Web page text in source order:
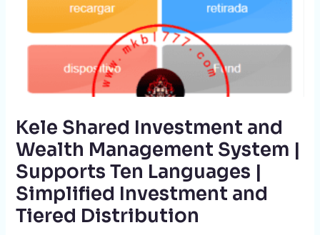
Kele Shared Investment and
Wealth Management System |
Supports Ten Languages |
Simplified Investment and
Tiered Distribution​